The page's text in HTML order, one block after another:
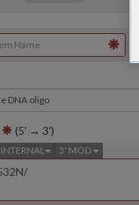
(5' → 3')
INTERNAL 3' MOD